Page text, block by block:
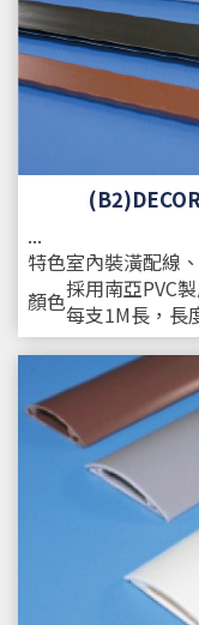
...
特色室內裝潢配線
顏色採用南亞PVC
每支1M長，長